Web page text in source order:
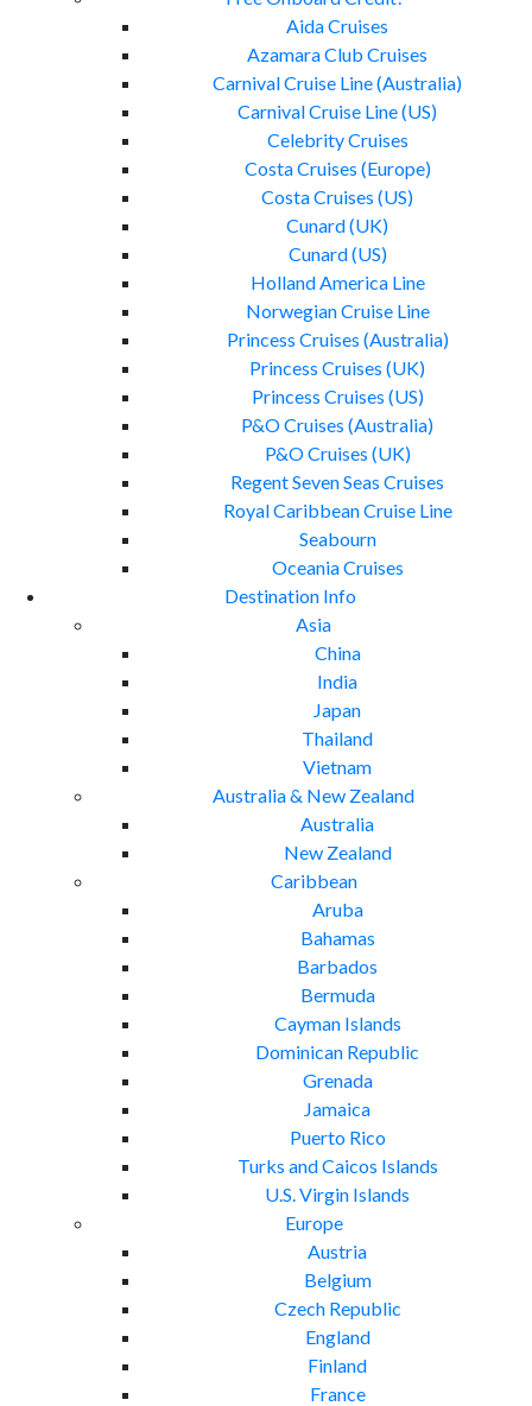
Aida Cruises
Azamara Club Cruises
Carnival Cruise Line (Australia)
Carnival Cruise Line (US)
Celebrity Cruises
Costa Cruises (Europe)
Costa Cruises (US)
Cunard (UK)
Cunard (US)
Holland America Line
Norwegian Cruise Line
Princess Cruises (Australia)
Princess Cruises (UK)
Princess Cruises (US)
P&O Cruises (Australia)
P&O Cruises (UK)
Regent Seven Seas Cruises
Royal Caribbean Cruise Line
Seabourn
Oceania Cruises
Destination Info
Asia
China
India
Japan
Thailand
Vietnam
Australia & New Zealand
Australia
New Zealand
Caribbean
Aruba
Bahamas
Barbados
Bermuda
Cayman Islands
Dominican Republic
Grenada
Jamaica
Puerto Rico
Turks and Caicos Islands
U.S. Virgin Islands
Europe
Austria
Belgium
Czech Republic
England
Finland
France